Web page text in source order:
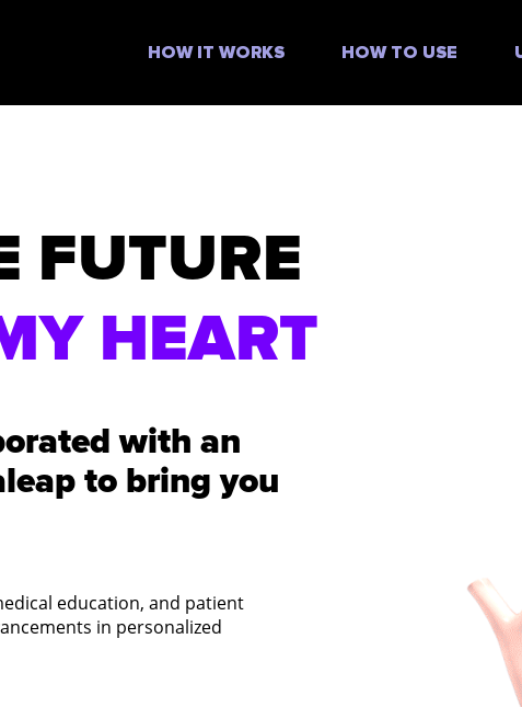
HOW IT WORKS HOW TO USE
FUTURE
HEART
with an
to bring you
education, and patient
in personalized